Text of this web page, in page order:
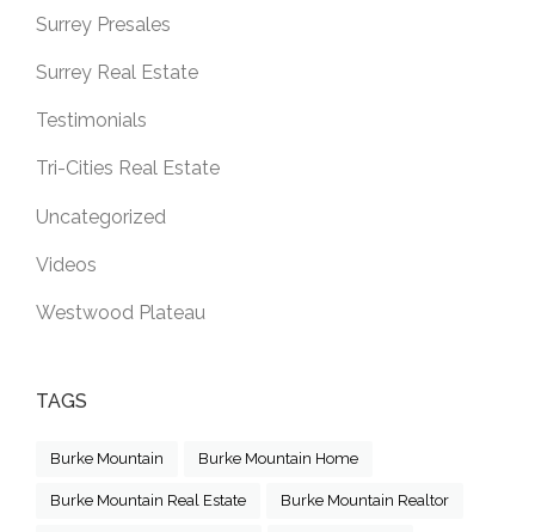
Surrey Presales
Surrey Real Estate
Testimonials
Tri-Cities Real Estate
Uncategorized
Videos
Westwood Plateau
TAGS
Burke Mountain Burke Mountain Home
Burke Mountain Real Estate Burke Mountain Realtor